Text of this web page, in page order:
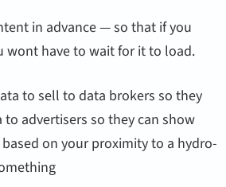
in advance — so that if you
wont have to wait for it to load.
to sell to data brokers so they
advertisers so they can show
on your proximity to a hydro-